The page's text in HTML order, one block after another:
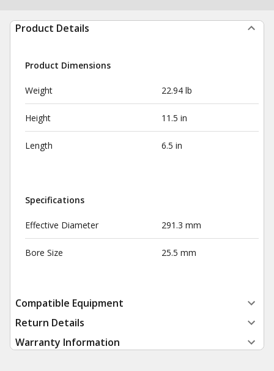
Product Details
Product Dimensions
Weight 22.94 lb
Height 11.5 in
Length 6.5 in
Specifications
Effective Diameter 291.3 mm
Bore Size 25.5 mm
Compatible Equipment
Return Details
Warranty Information